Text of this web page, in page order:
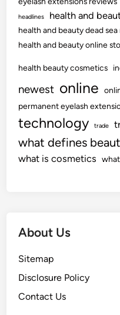
headlines health and
health and beauty dead sea
health and beauty online
health beauty cosmetics
newest online
permanent eyelash
technology trade
what defines
what is cosmetics
About Us
Sitemap
Disclosure Policy
Contact Us